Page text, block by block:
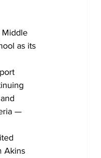
Middle
as its
—
Akins